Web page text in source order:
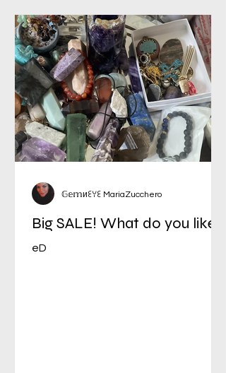
Big SALE! What do you like?
eD
𝔾𝕖𝕞иꏂꌩꏂ MariaZucchero